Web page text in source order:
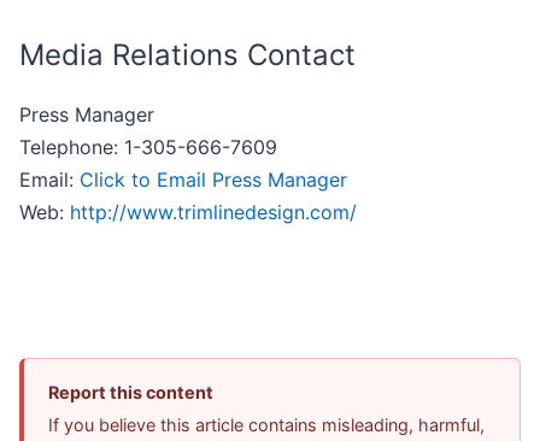
Media Relations Contact
Press Manager
Telephone: 1-305-666-7609
Email: Click to Email Press Manager
Web: http://www.trimlinedesign.com/
Report this content
If you believe this article contains misleading, harmful,